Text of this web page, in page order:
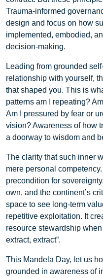
Trauma-informed
design and focus on how
implemented, embodied,
decision-making.
Leading from grounded
relationship with yourself,
that shaped you. This is
patterns am I repeating?
Am I pressured by fear or
vision? Awareness of how
a doorway to wisdom and
The clarity that such inner
mere personal
precondition for
own, and the continent’s
space to see long-term
repetitive exploitation. It
resource stewardship
extract, extract”.
This Mandela Day, let us
grounded in awareness of